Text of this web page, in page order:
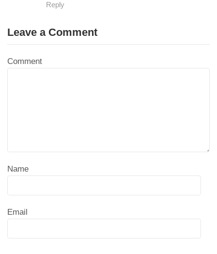
Reply
Leave a Comment
Comment
Name
Email